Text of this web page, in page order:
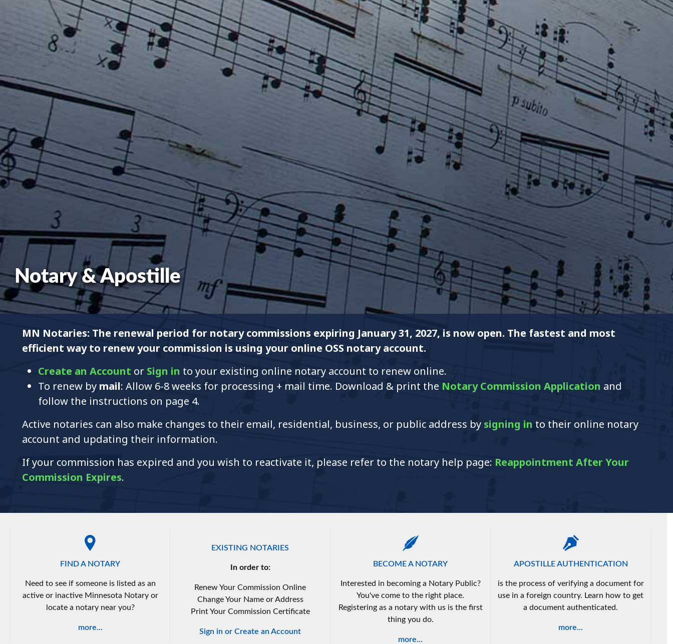
Notary & Apostille
MN Notaries: The renewal period for notary commissions expiring January 31, 2027, is now open. The fastest and most
efficient way to renew your commission is using your online OSS notary account.
Create an Account or Sign in to your existing online notary account to renew online.
To renew by mail: Allow 6-8 weeks for processing + mail time. Download & print the Notary Commission Application and
follow the instructions on page 4.
Active notaries can also make changes to their email, residential, business, or public address by signing in to their online notary
account and updating their information.
If your commission has expired and you wish to reactivate it, please refer to the notary help page: Reappointment After Your
Commission Expires.
FIND A NOTARY
Need to see if someone is listed as an
active or inactive Minnesota Notary or
locate a notary near you?
more...
EXISTING NOTARIES
In order to:
Renew Your Commission Online
Change Your Name or Address
Print Your Commission Certificate
Sign in or Create an Account
BECOME A NOTARY
Interested in becoming a Notary Public?
You've come to the right place.
Registering as a notary with us is the first
thing you do.
more...
APOSTILLE AUTHENTICATION
is the process of verifying a document for
use in a foreign country. Learn how to get
a document authenticated.
more...